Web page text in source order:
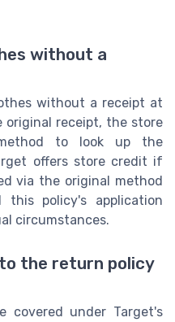
without a
without a receipt at
original receipt, the store
to look up the
offers store credit if
via the original method
policy's application
circumstances.
the return policy
covered under Target's